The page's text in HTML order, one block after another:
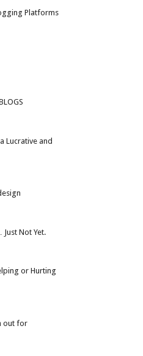
Platforms
Lucrative and
Just Not Yet.
or Hurting
out for